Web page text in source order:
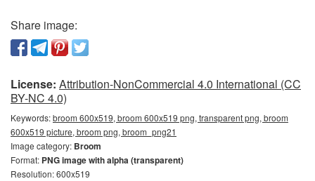
Share image:
License: Attribution-NonCommercial 4.0 International (CC
BY-NC 4.0)
Keywords:broom 600x519, broom 600x519 png, transparent png, broom
600x519 picture, broom png, broom_png21
Image category: Broom
Format: PNG image with alpha (transparent)
Resolution: 600x519